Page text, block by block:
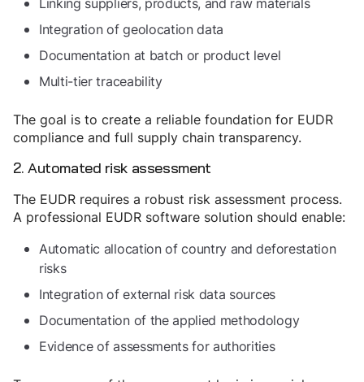
Linking suppliers, products, and raw materials
Integration of geolocation data
Documentation at batch or product level
Multi-tier traceability
The goal is to create a reliable foundation for EUDR
compliance and full supply chain transparency.
2. Automated risk assessment
The EUDR requires a robust risk assessment process.
A professional EUDR software solution should enable:
Automatic allocation of country and deforestation
risks
Integration of external risk data sources
Documentation of the applied methodology
Evidence of assessments for authorities